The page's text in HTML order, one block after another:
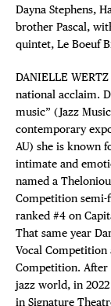
Dayna Stephens,
brother Pascal,
quintet, Le Boeuf
DANIELLE
national acclaim.
music” (Jazz
contemporary
AU) she is known
intimate and
named a
Competition semi-
ranked #4 on
That same year
Vocal Competition
Competition. After
jazz world, in
in Signature